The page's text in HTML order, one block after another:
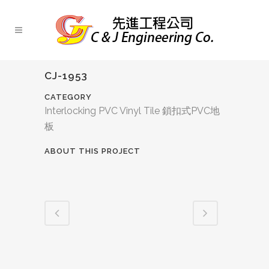
CJ-1953
CATEGORY
Interlocking PVC Vinyl Tile 鎖扣式PVC地
板
ABOUT THIS PROJECT